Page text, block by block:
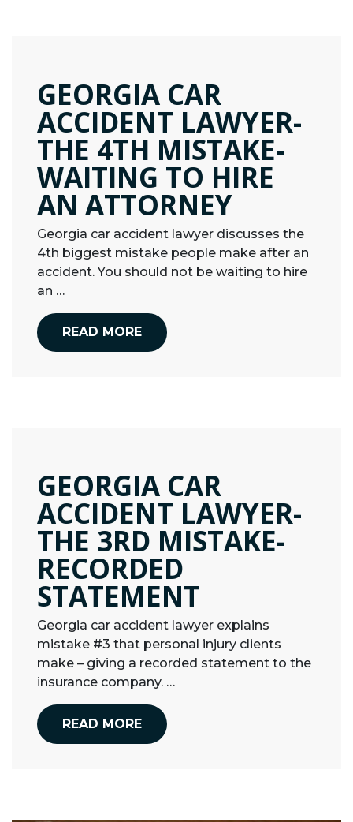
GEORGIA CAR
ACCIDENT LAWYER-
THE 4TH MISTAKE-
WAITING TO HIRE
AN ATTORNEY
Georgia car accident lawyer discusses the
4th biggest mistake people make after an
accident. You should not be waiting to hire
an …
READ MORE
GEORGIA CAR
ACCIDENT LAWYER-
THE 3RD MISTAKE-
RECORDED
STATEMENT
Georgia car accident lawyer explains
mistake #3 that personal injury clients
make – giving a recorded statement to the
insurance company. …
READ MORE